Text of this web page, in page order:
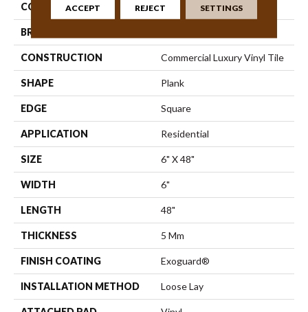
COLOR Brown
BRAND
CONSTRUCTION Commercial Luxury Vinyl Tile
SHAPE Plank
EDGE Square
APPLICATION Residential
SIZE 6" X 48"
WIDTH 6"
LENGTH 48"
THICKNESS 5 Mm
FINISH COATING Exoguard®
INSTALLATION METHOD Loose Lay
ACCEPT REJECT SETTINGS